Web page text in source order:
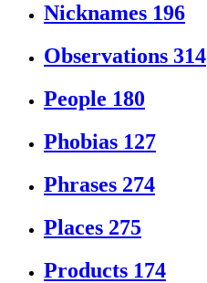
Nicknames 196
Observations 314
People 180
Phobias 127
Phrases 274
Places 275
Products 174